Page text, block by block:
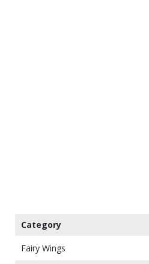
Category
Fairy Wings